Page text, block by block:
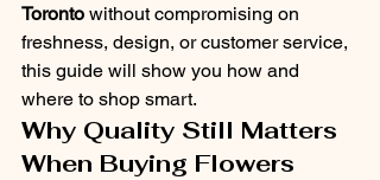
Toronto without compromising on
freshness, design, or customer service,
this guide will show you how and
where to shop smart.
Why Quality Still Matters
When Buying Flowers